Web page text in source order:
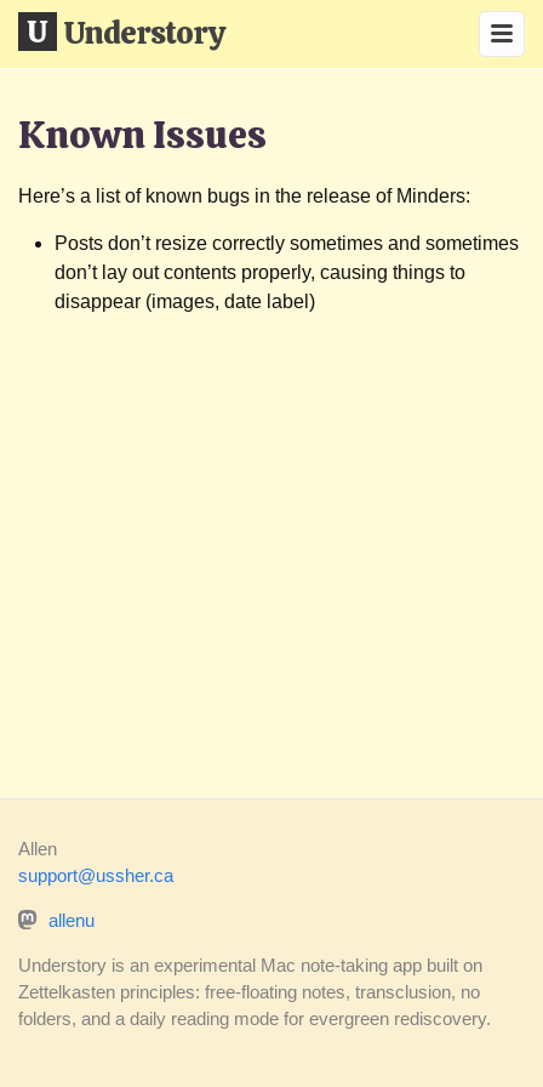
Understory
Known Issues
Here’s a list of known bugs in the release of Minders:
Posts don’t resize correctly sometimes and sometimes
don’t lay out contents properly, causing things to
disappear (images, date label)
Allen
support@ussher.ca
allenu
Understory is an experimental Mac note-taking app built on
Zettelkasten principles: free-floating notes, transclusion, no
folders, and a daily reading mode for evergreen rediscovery.